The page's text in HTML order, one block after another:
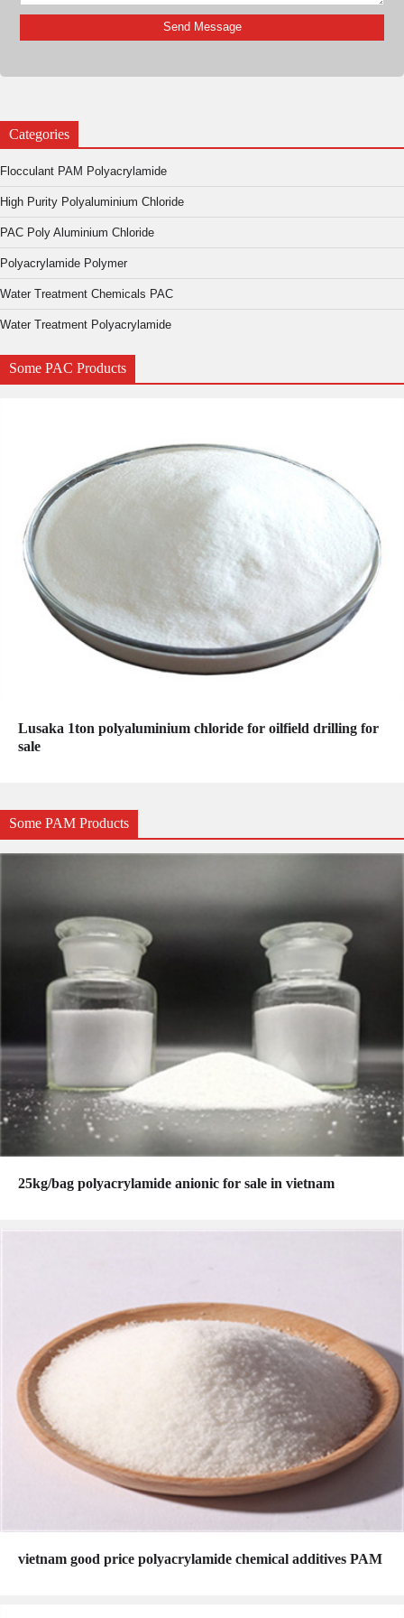
Categories
Flocculant PAM Polyacrylamide
High Purity Polyaluminium Chloride
PAC Poly Aluminium Chloride
Polyacrylamide Polymer
Water Treatment Chemicals PAC
Water Treatment Polyacrylamide
Some PAC Products
Lusaka 1ton polyaluminium chloride for oilfield drilling for
sale
Some PAM Products
25kg/bag polyacrylamide anionic for sale in vietnam
vietnam good price polyacrylamide chemical additives PAM